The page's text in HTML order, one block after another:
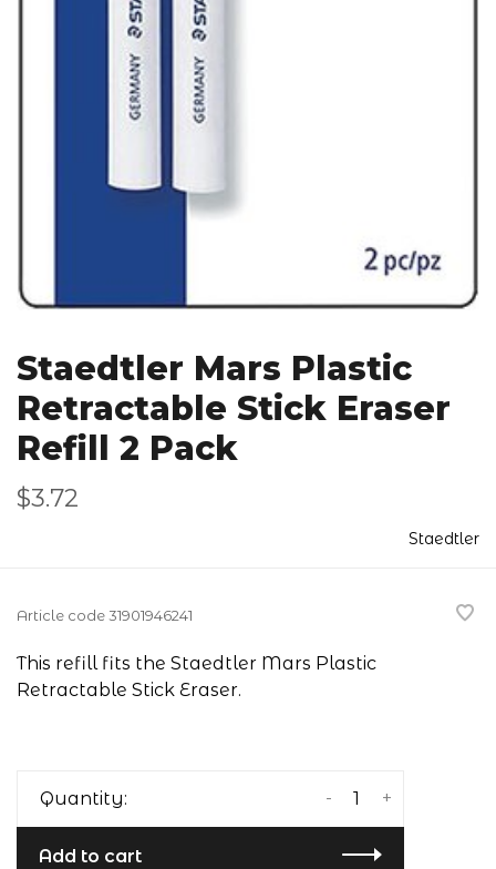
Staedtler Mars Plastic
Retractable Stick Eraser
Refill 2 Pack
$3.72
Staedtler
Article code31901946241
This refill fits the Staedtler Mars Plastic
Retractable Stick Eraser.
Quantity: +
-
Add to cart